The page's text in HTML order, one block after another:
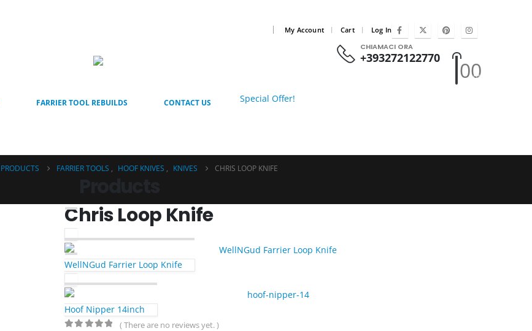
| My Account Cart Log In
CHIAMACI ORA
+393272122770 00
FARRIER TOOL REBUILDS CONTACT US Special Offer!
HOT
PRODUCTS FARRIER TOOLS , HOOF KNIVES , KNIVES CHRIS LOOP KNIFE
Chris Loop Knife
WellNGud Farrier Loop Knife
Hoof Nipper 14inch
( There are no reviews yet. )